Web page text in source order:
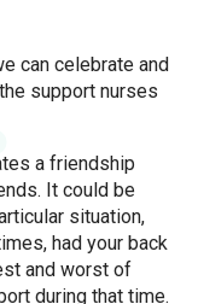
can celebrate and
support nurses
a friendship
It could be
situation,
had your back
and worst of
during that time.